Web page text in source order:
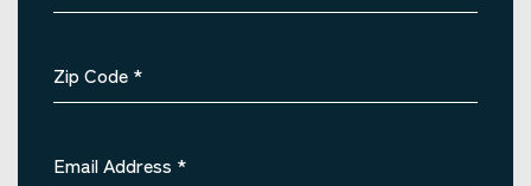
Zip Code *
Email Address *